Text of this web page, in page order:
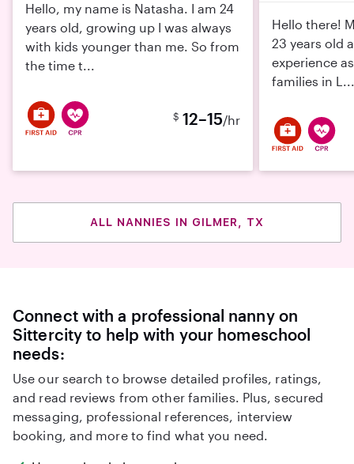
Hello, my name is Natasha. I am 24
years old, growing up I was always
with kids younger than me. So from
the time t...
$ 12–15/hr
Hello there!
23 years old
experience
families in L...
ALL NANNIES IN GILMER, TX
Connect with a professional nanny on
Sittercity to help with your homeschool
needs:
Use our search to browse detailed profiles, ratings,
and read reviews from other families. Plus, secured
messaging, professional references, interview
booking, and more to find what you need.